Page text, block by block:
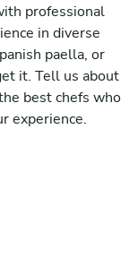
professional
in diverse
paella, or
it. Tell us about
best chefs who
experience.